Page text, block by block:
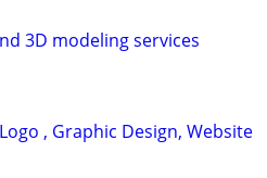
3D modeling services
, Graphic Design, Website